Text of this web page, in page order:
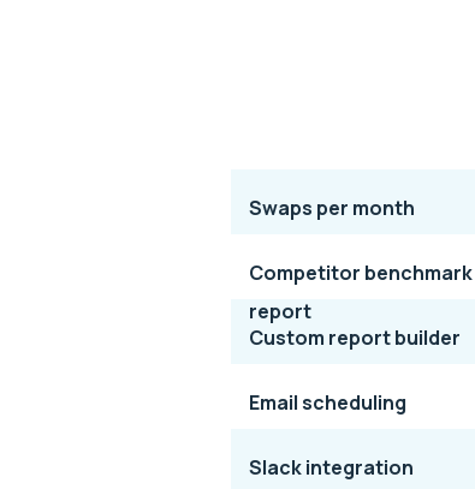
Swaps per month
Competitor benchmark
report
Custom report builder
Email scheduling
Slack integration